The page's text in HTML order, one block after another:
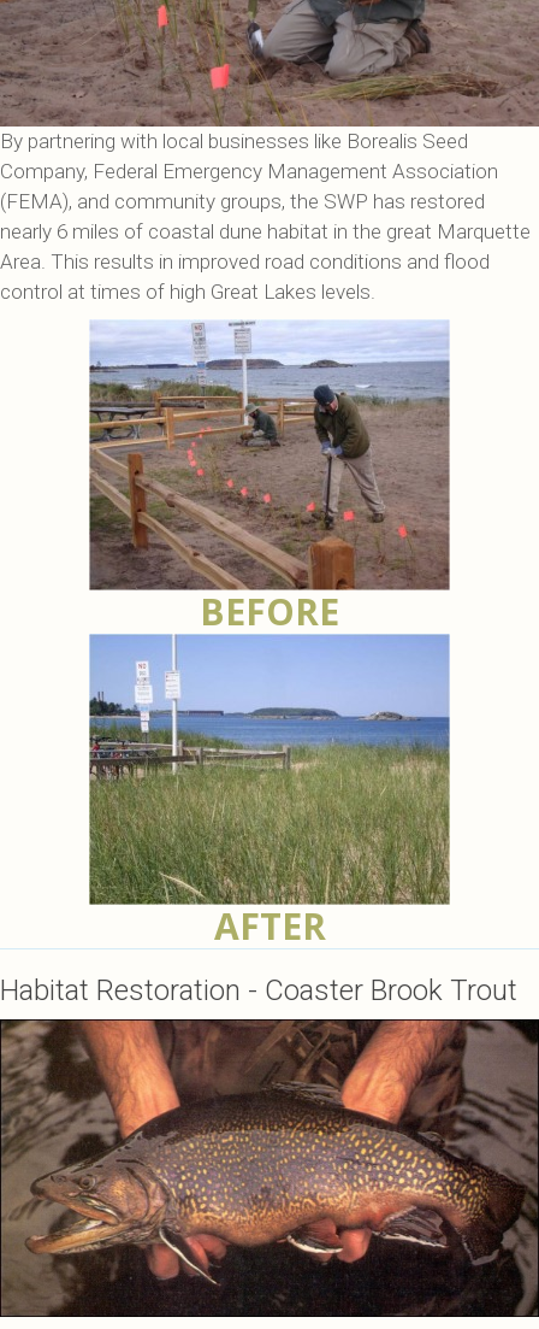
By partnering with local businesses like Borealis Seed
Company, Federal Emergency Management Association
(FEMA), and community groups, the SWP has restored
nearly 6 miles of coastal dune habitat in the great Marquette
Area. This results in improved road conditions and flood
control at times of high Great Lakes levels.
BEFORE
AFTER
Habitat Restoration - Coaster Brook Trout